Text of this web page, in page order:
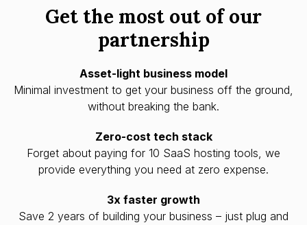
Get the most out of our
partnership
Asset-light business model
Minimal investment to get your business off the ground,
without breaking the bank.
Zero-cost tech stack
Forget about paying for 10 SaaS hosting tools, we
provide everything you need at zero expense.
3x faster growth
Save 2 years of building your business – just plug and